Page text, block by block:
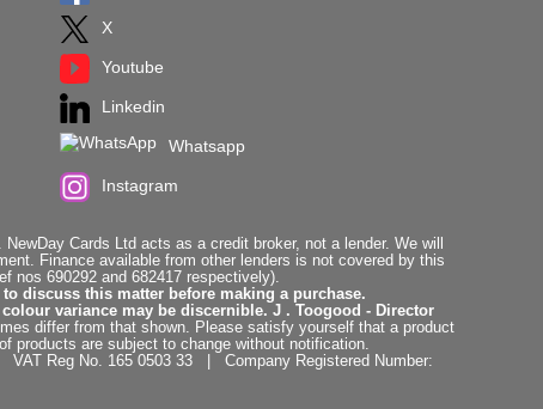
X
Youtube
Linkedin
Whatsapp
Instagram
Cards Ltd acts as a credit broker, not a lender. We will
Finance available from other lenders is not covered by this
nos 690292 and 682417 respectively).
discuss this matter before making a purchase.
variance may be discernible. J . Toogood - Director
differ from that shown. Please satisfy yourself that a product
products are subject to change without notification.
VAT Reg No. 165 0503 33 | Company Registered Number: